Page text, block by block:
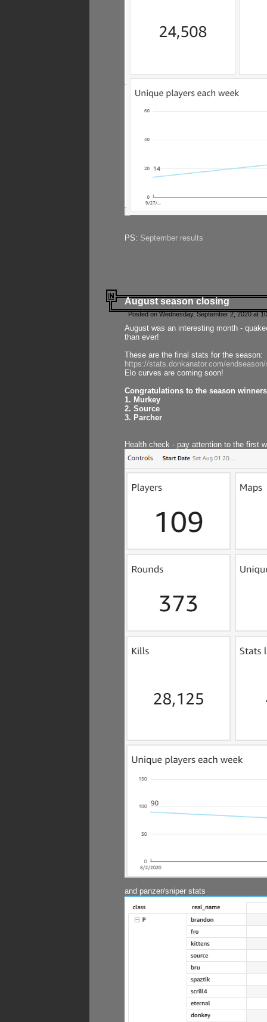
PS: September results
August season closing
Posted on Wednesday, September 2, 2020 at
August was an interesting month -
than ever!
These are the final stats for the season:
https://stats.donkanator.com/
Elo curves are coming soon!
Congratulations to the season
1. Murkey
2. Source
3. Parcher
Health check - pay attention to the first
and panzer/sniper stats